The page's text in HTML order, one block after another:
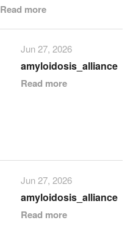
Read more
Jun 27, 2026
amyloidosis_alliance
Read more
Jun 27, 2026
amyloidosis_alliance
Read more